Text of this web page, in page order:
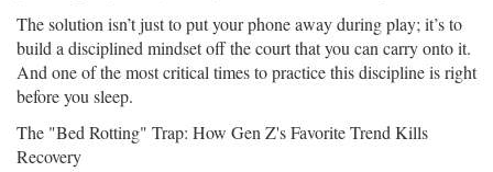
The solution isn’t just to put your phone away during play; it’s to
build a disciplined mindset off the court that you can carry onto it.
And one of the most critical times to practice this discipline is right
before you sleep.
The "Bed Rotting" Trap: How Gen Z's Favorite Trend Kills
Recovery